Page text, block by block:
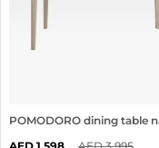
POMODORO dining table